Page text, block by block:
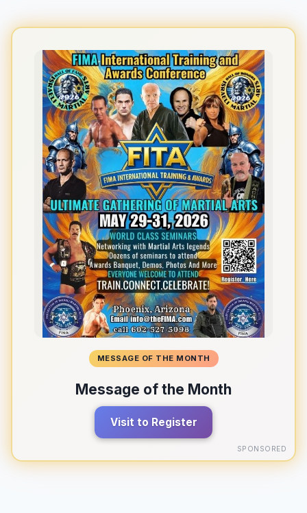
MESSAGE OF THE MONTH
Message of the Month
Visit to Register
SPONSORED